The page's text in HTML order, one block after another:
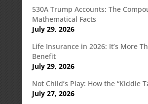
530A Trump Accounts: The
Mathematical Facts
July 29, 2026
Life Insurance in 2026: It’s More
Benefit
July 29, 2026
Not Child’s Play: How the “Kiddie
July 27, 2026